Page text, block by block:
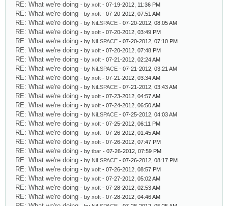
RE: What we're doing - by xoft - 07-19-2012, 11:36 PM
RE: What we're doing - by xoft - 07-20-2012, 07:51 AM
RE: What we're doing - by NiLSPACE - 07-20-2012, 08:05 AM
RE: What we're doing - by xoft - 07-20-2012, 03:49 PM
RE: What we're doing - by NiLSPACE - 07-20-2012, 07:10 PM
RE: What we're doing - by xoft - 07-20-2012, 07:48 PM
RE: What we're doing - by xoft - 07-21-2012, 02:24 AM
RE: What we're doing - by NiLSPACE - 07-21-2012, 03:21 AM
RE: What we're doing - by xoft - 07-21-2012, 03:34 AM
RE: What we're doing - by NiLSPACE - 07-21-2012, 03:43 AM
RE: What we're doing - by xoft - 07-23-2012, 04:57 AM
RE: What we're doing - by xoft - 07-24-2012, 06:50 AM
RE: What we're doing - by NiLSPACE - 07-25-2012, 04:03 AM
RE: What we're doing - by xoft - 07-25-2012, 06:11 PM
RE: What we're doing - by xoft - 07-26-2012, 01:45 AM
RE: What we're doing - by xoft - 07-26-2012, 07:47 PM
RE: What we're doing - by tbar - 07-26-2012, 07:59 PM
RE: What we're doing - by NiLSPACE - 07-26-2012, 08:17 PM
RE: What we're doing - by xoft - 07-26-2012, 08:57 PM
RE: What we're doing - by xoft - 07-27-2012, 05:02 AM
RE: What we're doing - by xoft - 07-28-2012, 02:53 AM
RE: What we're doing - by xoft - 07-28-2012, 04:46 AM